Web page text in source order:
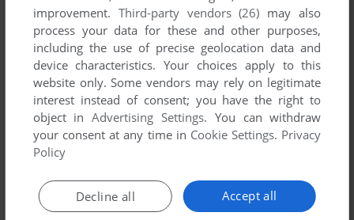
LONDON RACER: WORLD CHALLENGE
WIN 2003
ADD TO FAVORITES
improvement. Third-party vendors (26) may also
process your data for these and other purposes,
including the use of precise geolocation data and
device characteristics. Your choices apply to this
website only. Some vendors may rely on legitimate
interest instead of consent; you have the right to
object inAdvertising Settings. You can withdraw
your consent at any time in Cookie Settings. Privacy
Policy
Accept all
Decline all